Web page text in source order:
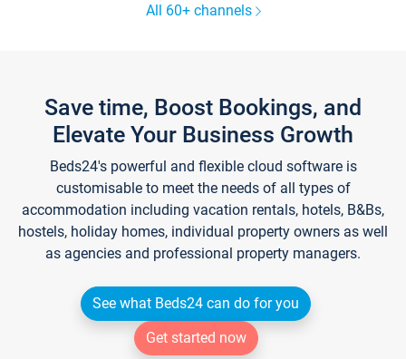
All 60+ channels
Save time, Boost Bookings, and
Elevate Your Business Growth
Beds24's powerful and flexible cloud software is
customisable to meet the needs of all types of
accommodation including vacation rentals, hotels, B&Bs,
hostels, holiday homes, individual property owners as well
as agencies and professional property managers.
See what Beds24 can do for you
Get started now